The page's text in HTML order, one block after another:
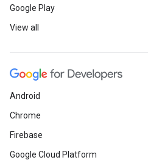
Google Play
View all
Android
Chrome
Firebase
Google Cloud Platform